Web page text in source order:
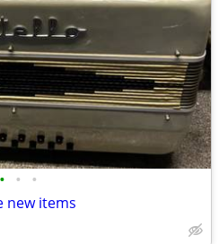
• • •
new items